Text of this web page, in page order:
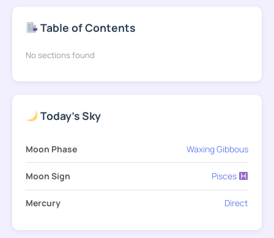
Table of Contents
No sections found
Today's Sky
Moon Phase Waxing Gibbous
Moon Sign Pisces
Mercury Direct